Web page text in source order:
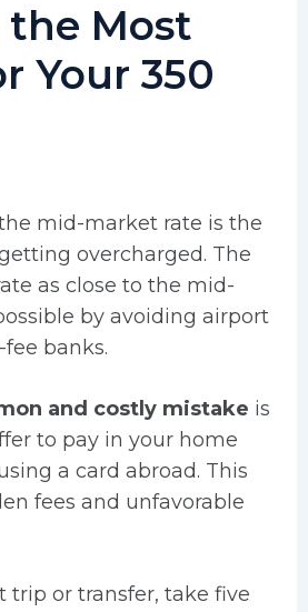
Most
Your 350
mid-market rate is the
overcharged. The
as close to the mid-
by avoiding airport
banks.
and costly mistake is
to pay in your home
a card abroad. This
fees and unfavorable
trip or transfer, take five